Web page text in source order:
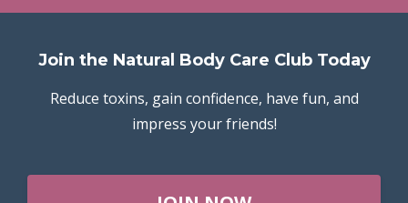
Join the Natural Body Care Club Today
Reduce toxins, gain confidence, have fun, and
impress your friends!